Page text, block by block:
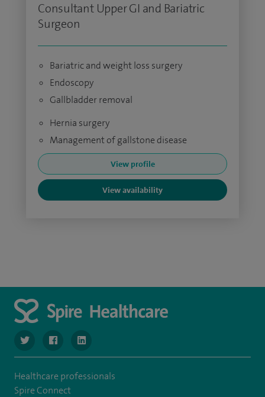
Consultant Upper GI and Bariatric
Surgeon
Bariatric and weight loss surgery
Endoscopy
Gallbladder removal
Hernia surgery
Management of gallstone disease
View profile
View availability
navigate to https://www.twitter.com/SpireBristolHos
navigate to https://www.facebook.com/
navigate to https://www.linkedin.com/company/
Healthcare professionals
Spire Connect